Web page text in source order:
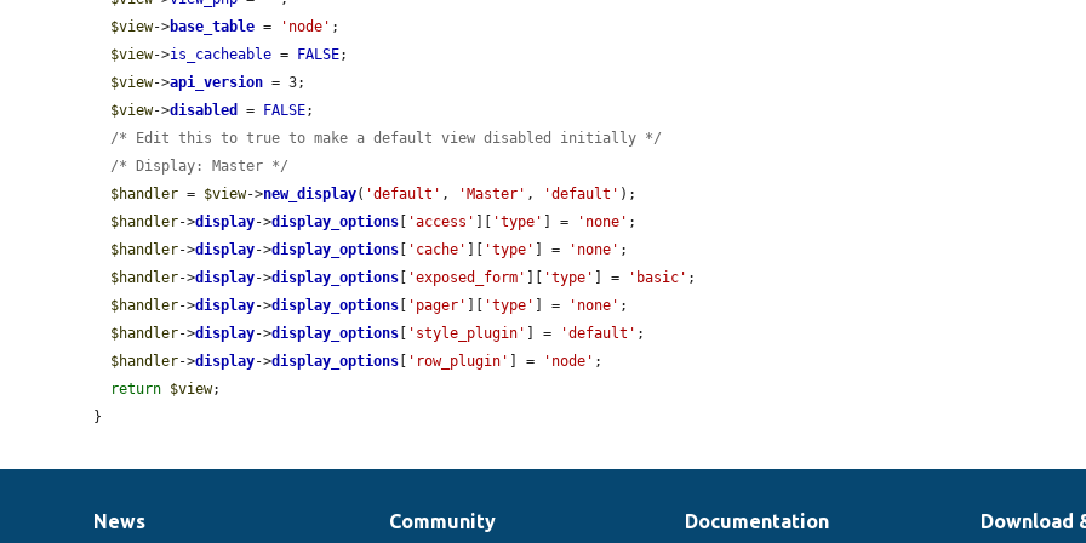
$view->base_table = 'node' ;
$view->is_cacheable = FALSE;
$view->api_version = 3;
$view->disabled = FALSE;
/* Edit this to true to make a default view disabled initially */
/* Display: Master */
$handler = $view->new_display( 'default' , 'Master' , 'default' );
$handler->display->display_options [ 'access' ][ 'type' ] = 'none' ;
$handler->display->display_options [ 'cache' ][ 'type' ] = 'none' ;
$handler->display->display_options [ 'exposed_form' ][ 'type' ] = 'basic' ;
$handler->display->display_options [ 'pager' ][ 'type' ] = 'none' ;
$handler->display->display_options [ 'style_plugin' ] = 'default' ;
$handler->display->display_options [ 'row_plugin' ] = 'node' ;
return $view;
}
News
News
Our Community
Documentation Documentation
Drupal Download
Governance